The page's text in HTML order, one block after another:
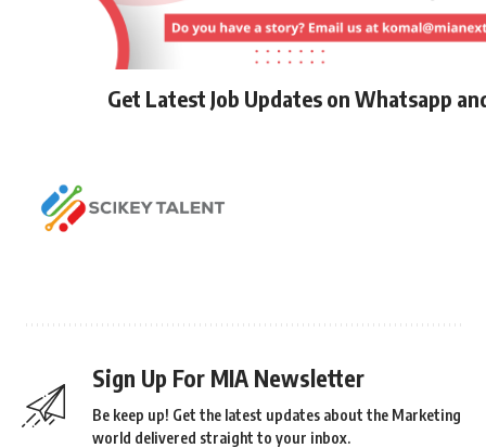
Get Latest Job Updates on Whatsapp
Sign Up For MIA Newsletter
Be keep up! Get the latest updates about the Marketing
world delivered straight to your inbox.